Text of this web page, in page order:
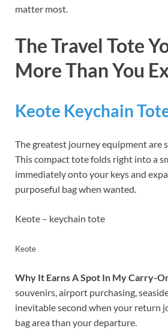
matter most.
The Travel Tote
More Than You
Keote Keychain
The greatest journey equipment are
This compact tote folds right into a
immediately onto your keys and
purposeful bag when wanted.
Keote – keychain tote
Keote
Why It Earns A Spot In My Carry-
souvenirs, airport purchasing,
inevitable second when your return
bag area than your departure.